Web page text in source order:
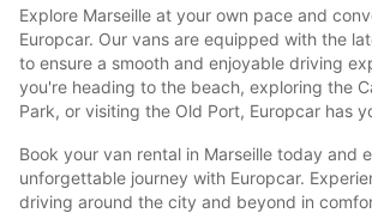
Explore Marseille at your own pace and
Europcar. Our vans are equipped with the
to ensure a smooth and enjoyable driving
you're heading to the beach, exploring the
Park, or visiting the Old Port, Europcar has
Book your van rental in Marseille today and
unforgettable journey with Europcar.
driving around the city and beyond in